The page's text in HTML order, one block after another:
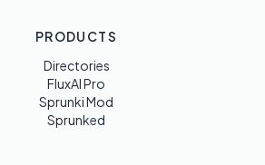
PRODUCTS
Directories
FluxAI Pro
Sprunki Mod
Sprunked